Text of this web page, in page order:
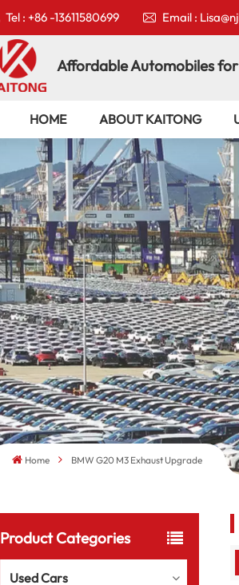
Tel : +86 -13611580699 Email :
Affordable Automobiles
HOME ABOUT KAITONG
Home BMW G20 M3 Exhaust Upgrade
Product Categories
Used Cars